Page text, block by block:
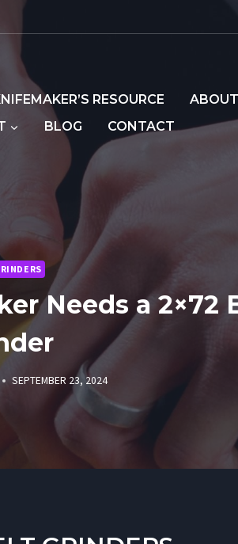
RESOURCE ABOUT
BLOG CONTACT
Needs a 2×72
SEPTEMBER 23, 2024